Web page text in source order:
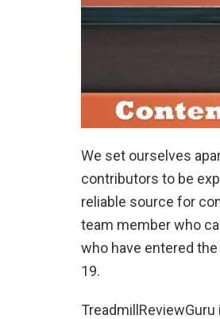
We set ourselves
contributors to be
reliable source for
team member who
who have entered
19.